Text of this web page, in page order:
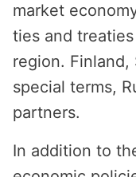
market
ties and
region. Finland,
special terms,
partners.
In addition to